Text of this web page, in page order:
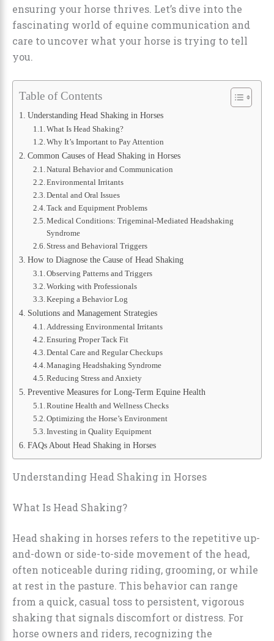
ensuring your horse thrives. Let’s dive into the
fascinating world of equine communication and
care to uncover what your horse is trying to tell
you.
Table of Contents
Understanding Head Shaking in Horses
What Is Head Shaking?
Why It’s Important to Pay Attention
Common Causes of Head Shaking in Horses
Natural Behavior and Communication
Environmental Irritants
Dental and Oral Issues
Tack and Equipment Problems
Medical Conditions: Trigeminal-Mediated Headshaking
Syndrome
Stress and Behavioral Triggers
How to Diagnose the Cause of Head Shaking
Observing Patterns and Triggers
Working with Professionals
Keeping a Behavior Log
Solutions and Management Strategies
Addressing Environmental Irritants
Ensuring Proper Tack Fit
Dental Care and Regular Checkups
Managing Headshaking Syndrome
Reducing Stress and Anxiety
Preventive Measures for Long-Term Equine Health
Routine Health and Wellness Checks
Optimizing the Horse’s Environment
Investing in Quality Equipment
FAQs About Head Shaking in Horses
Understanding Head Shaking in Horses
What Is Head Shaking?
Head shaking in horses refers to the repetitive up-
and-down or side-to-side movement of the head,
often noticeable during riding, grooming, or while
at rest in the pasture. This behavior can range
from a quick, casual toss to persistent, vigorous
shaking that signals discomfort or distress. For
horse owners and riders, recognizing the